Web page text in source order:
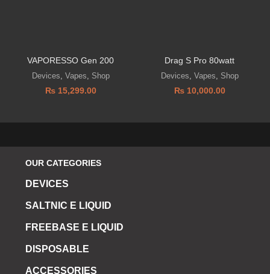
VAPORESSO Gen 200
Devices Vapes Shop
₨15,299.00
Drag S Pro 80watt
Devices Vapes Shop
₨10,000.00
OUR CATEGORIES
DEVICES
SALTNIC E LIQUID
FREEBASE E LIQUID
DISPOSABLE
ACCESSORIES